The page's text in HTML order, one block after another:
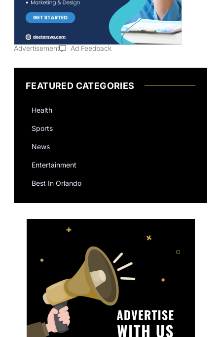
Advertisement Ad Feedback
FEATURED CATEGORIES
Health
Sports
News
Entertainment
Best In Orlando